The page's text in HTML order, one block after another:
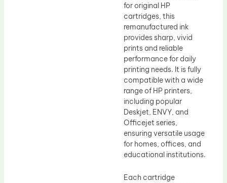
for original HP
cartridges, this
remanufactured ink
provides sharp, vivid
prints and reliable
performance for daily
printing needs. It is fully
compatible with a wide
range of HP printers,
including popular
Deskjet, ENVY, and
Officejet series,
ensuring versatile usage
for homes, offices, and
educational institutions.
Each cartridge